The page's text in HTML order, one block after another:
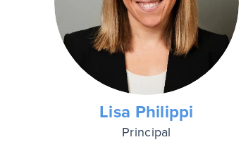
Lisa Philippi
Principal